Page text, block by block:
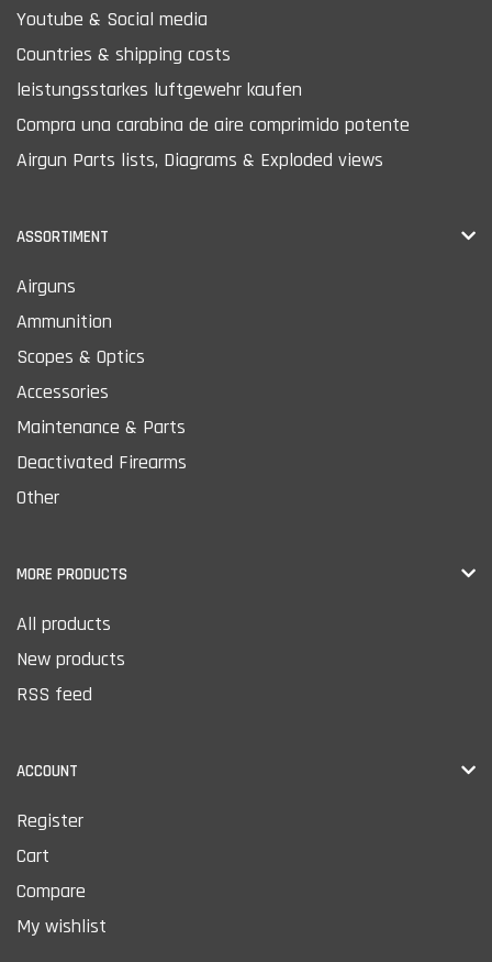
Youtube & Social media
Countries & shipping costs
leistungsstarkes luftgewehr kaufen
Compra una carabina de aire comprimido potente
Airgun Parts lists, Diagrams & Exploded views
ASSORTIMENT
Airguns
Ammunition
Scopes & Optics
Accessories
Maintenance & Parts
Deactivated Firearms
Other
MORE PRODUCTS
All products
New products
RSS feed
ACCOUNT
Register
Cart
Compare
My wishlist